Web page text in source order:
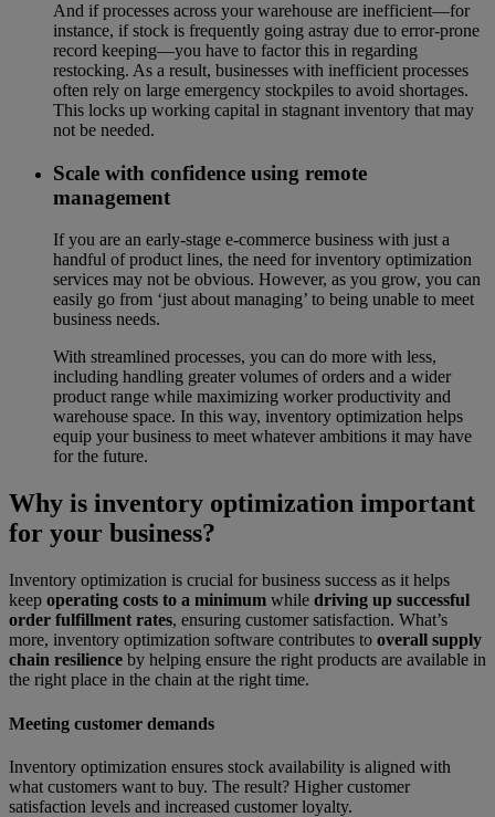
And if processes across your warehouse are inefficient—for
instance, if stock is frequently going astray due to error-prone
record keeping—you have to factor this in regarding
restocking. As a result, businesses with inefficient processes
often rely on large emergency stockpiles to avoid shortages.
This locks up working capital in stagnant inventory that may
not be needed.
Scale with confidence using remote
management
If you are an early-stage e-commerce business with just a
handful of product lines, the need for inventory optimization
services may not be obvious. However, as you grow, you can
easily go from ‘just about managing’ to being unable to meet
business needs.
With streamlined processes, you can do more with less,
including handling greater volumes of orders and a wider
product range while maximizing worker productivity and
warehouse space. In this way, inventory optimization helps
equip your business to meet whatever ambitions it may have
for the future.
Why is inventory optimization important
for your business?
Inventory optimization is crucial for business success as it helps
keep operating costs to a minimum while driving up successful
order fulfillment rates, ensuring customer satisfaction. What’s
more, inventory optimization software contributes to overall supply
chain resilience by helping ensure the right products are available in
the right place in the chain at the right time.
Meeting customer demands
Inventory optimization ensures stock availability is aligned with
what customers want to buy. The result? Higher customer
satisfaction levels and increased customer loyalty.